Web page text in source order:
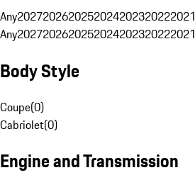
Any2027202620252024202320222021
Any2027202620252024202320222021
Body Style
Coupe(0)
Cabriolet(0)
Engine and Transmission